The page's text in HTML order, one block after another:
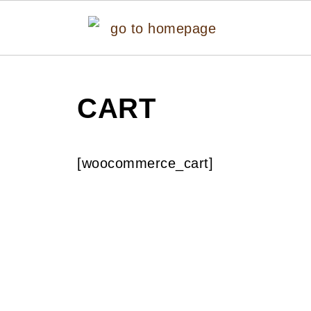
CART
[woocommerce_cart]